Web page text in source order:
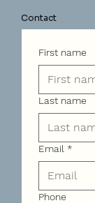
Contact
First name
Last name
Email *
Phone